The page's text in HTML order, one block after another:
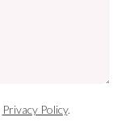
Privacy Policy.